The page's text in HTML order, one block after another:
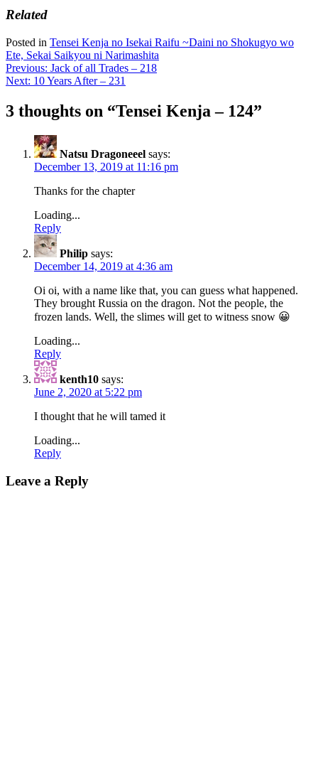
Related
Posted in Tensei Kenja no Isekai Raifu ~Daini no Shokugyo wo
Ete, Sekai Saikyou ni Narimashita
Post
navigation
Previous: Jack of all Trades – 218
Next: 10 Years After – 231
3 thoughts on “Tensei Kenja – 124”
Natsu Dragoneeel says:
December 13, 2019 at 11:16 pm
Thanks for the chapter
Loading...
Reply
Philip says:
December 14, 2019 at 4:36 am
Oi oi, with a name like that, you can guess what happened.
They brought Russia on the dragon. Not the people, the
frozen lands. Well, the slimes will get to witness snow 😀
Loading...
Reply
kenth10 says:
June 2, 2020 at 5:22 pm
I thought that he will tamed it
Loading...
Reply
Leave a Reply